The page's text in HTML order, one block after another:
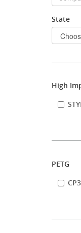
Stock SheetState
High
PETG